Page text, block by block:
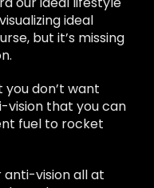
ideal
but it’s missing
don’t want
vision that you can
fuel to rocket
anti-vision all at